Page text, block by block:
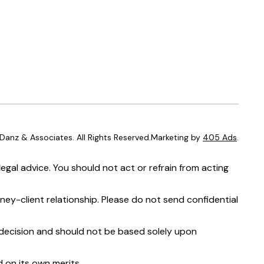
& Associates. All Rights Reserved.Marketing by 405 Ads
advice. You should not act or refrain from acting
client relationship. Please do not send confidential
and should not be based solely upon